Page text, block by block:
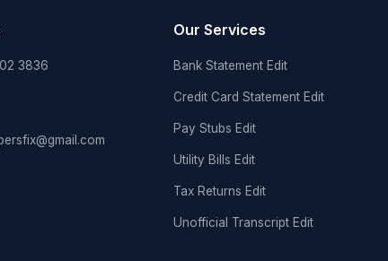
3836
Our Services
Bank Statement Edit
Credit Card Statement Edit
Pay Stubs Edit
Utility Bills Edit
Tax Returns Edit
Unofficial Transcript Edit